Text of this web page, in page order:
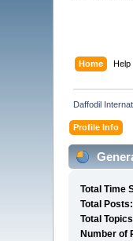
Home Help
Daffodil
Profile Info
Total Time
Total Posts:
Total
Number of